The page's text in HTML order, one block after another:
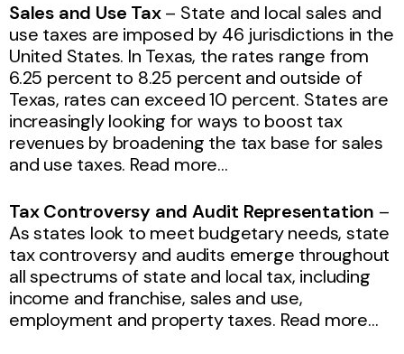
Sales and Use Tax– State and local sales and
use taxes are imposed by 46 jurisdictions in the
United States. In Texas, the rates range from
6.25 percent to 8.25 percent and outside of
Texas, rates can exceed 10 percent. States are
increasingly looking for ways to boost tax
revenues by broadening the tax base for sales
and use taxes. Read more…
Tax Controversy and Audit Representation –
As states look to meet budgetary needs, state
tax controversy and audits emerge throughout
all spectrums of state and local tax, including
income and franchise, sales and use,
employment and property taxes. Read more…